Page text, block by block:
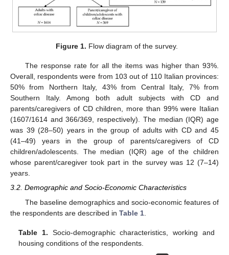
Figure 1. Flow diagram of the survey.
The response rate for all the items was higher than 93%.
Overall, respondents were from 103 out of 110 Italian provinces:
50% from Northern Italy, 43% from Central Italy, 7% from
Southern Italy. Among both adult subjects with CD and
parents/caregivers of CD children, more than 99% were Italian
(1607/1614 and 366/369, respectively). The median (IQR) age
was 39 (28–50) years in the group of adults with CD and 45
(41–49) years in the group of parents/caregivers of CD
children/adolescents. The median (IQR) age of the children
whose parent/caregiver took part in the survey was 12 (7–14)
years.
3.2. Demographic and Socio-Economic Characteristics
The baseline demographics and socio-economic features of
the respondents are described in Table 1
Table 1. Socio-demographic characteristics, working and
housing conditions of the respondents.